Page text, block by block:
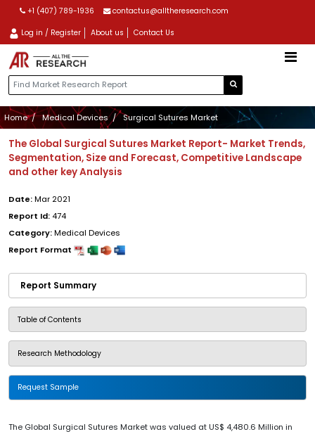
+1 (407) 789-1936 contactus@alltheresearch.com
Log in / Register About us Contact Us
Home Medical Devices Surgical Sutures Market
The Global Surgical Sutures Market Report- Market Trends,
Segmentation, Size and Forecast, Competitive Landscape
and other key Analysis
Date:Mar 2021
Report Id: 474
Category:Medical Devices
Report Format
Report Summary
Table of Contents
Research Methodology
Request Sample
The Global Surgical Sutures Market was valued at US$ 4,480.6 Million in